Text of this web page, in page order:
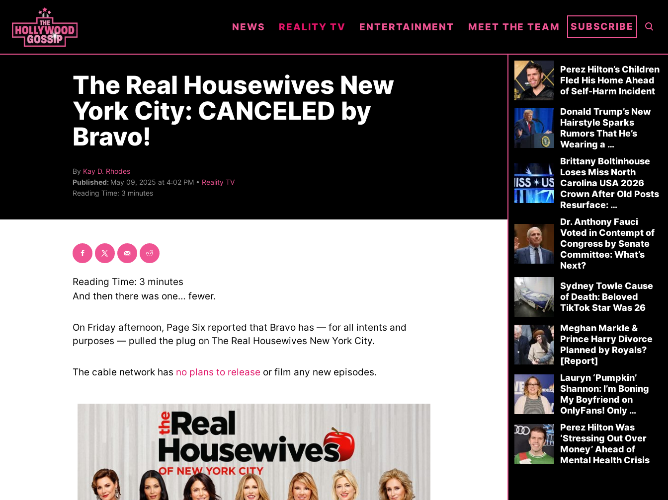
p
S
A
R
C
H
NEWS REALITY TV ENTERTAINMENT MEET THE TEAM SUBSCRIBE
Perez Hilton’s Children
Fled His Home Ahead
of Self-Harm Incident
Donald Trump’s New
Hairstyle Sparks
Rumors That He’s
Wearing a …
Brittany Boltinhouse
Loses Miss North
Carolina USA 2026
Crown After Old Posts
Resurface: …
Dr. Anthony Fauci
Voted in Contempt of
Congress by Senate
Committee: What’s
Next?
Sydney Towle Cause
of Death: Beloved
TikTok Star Was 26
Meghan Markle &
Prince Harry Divorce
Planned by Royals?
[Report]
Lauryn ‘Pumpkin’
Shannon: I’m Boning
My Boyfriend on
OnlyFans! Only …
Perez Hilton Was
‘Stressing Out Over
Money’ Ahead of
Mental Health Crisis
The Real Housewives New
York City: CANCELED by
Bravo!
By A
u
t
h
Kay D. Rhodes
Published: May 09, 2025 at 4:02 PM • C
Reality TV
Reading Time: 3 minutes
Reading Time: 3 minutes
And then there was one… fewer.
On Friday afternoon, Page Six reported that Bravo has — for all intents and
purposes — pulled the plug on The Real Housewives New York City.
The cable network has no plans to release or film any new episodes.